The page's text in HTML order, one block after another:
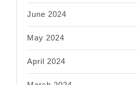
June 2024
May 2024
April 2024